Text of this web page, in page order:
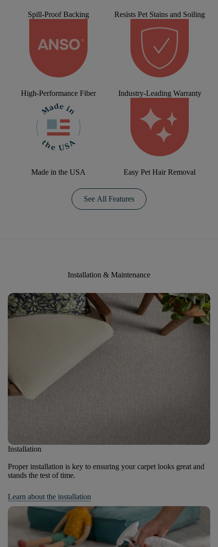
Spill-Proof Backing Resists Pet Stains and Soiling
High-Performance Fiber Industry-Leading Warranty
Made in the USA Easy Pet Hair Removal
See All Features
Installation & Maintenance
Installation
Proper installation is key to ensuring your carpet looks great and
stands the test of time.
Learn about the installation